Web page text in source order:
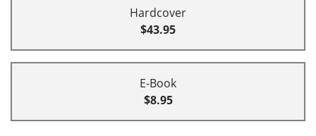
Hardcover
$43.95
E-Book
$8.95